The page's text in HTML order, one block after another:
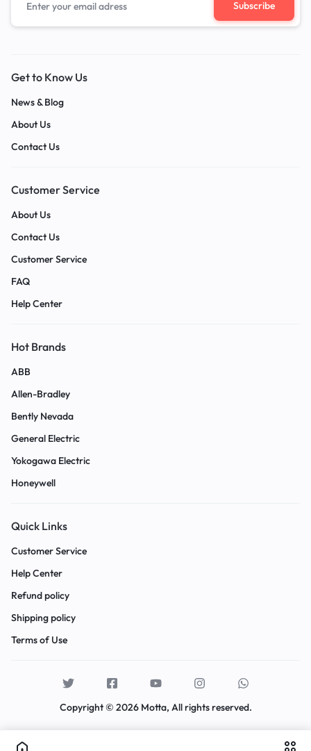
Get to Know Us
News & Blog
About Us
Contact Us
Customer Service
About Us
Contact Us
Customer Service
FAQ
Help Center
Hot Brands
ABB
Allen-Bradley
Bently Nevada
General Electric
Yokogawa Electric
Honeywell
Quick Links
Customer Service
Help Center
Refund policy
Shipping policy
Terms of Use
Copyright © 2026 Motta, All rights reserved.